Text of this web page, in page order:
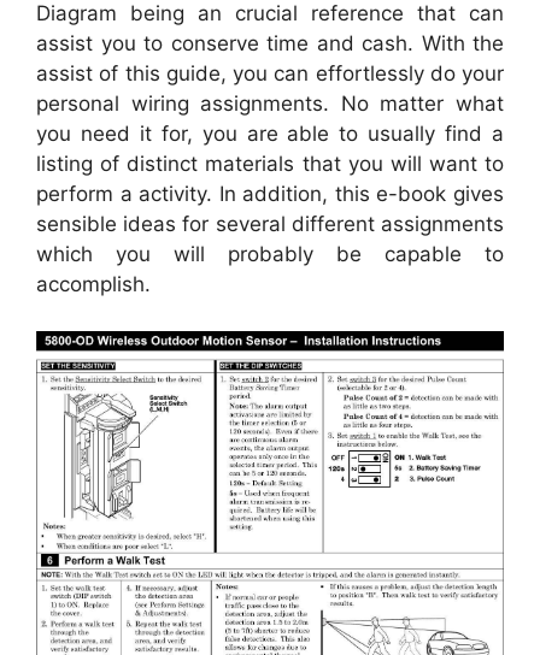
Diagram being an crucial reference that can
assist you to conserve time and cash. With the
assist of this guide, you can effortlessly do your
personal wiring assignments. No matter what
you need it for, you are able to usually find a
listing of distinct materials that you will want to
perform a activity. In addition, this e-book gives
sensible ideas for several different assignments
which you will probably be capable to
accomplish.